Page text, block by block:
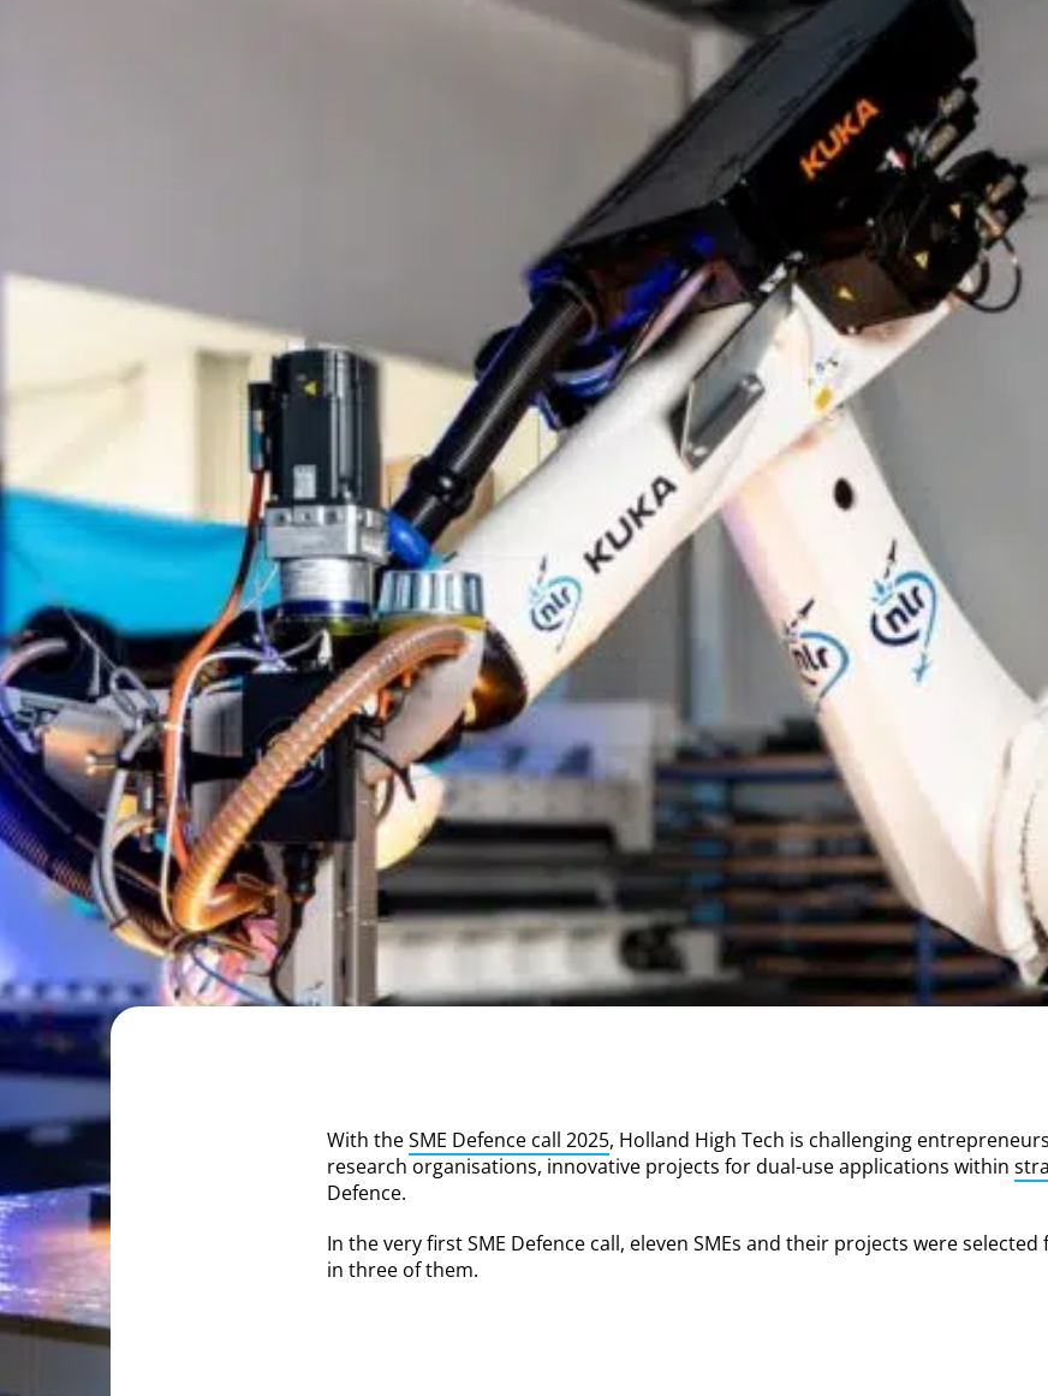
With theSME Defence call 2025, Holland High Tech is challenging
research organisations, innovative projects for dual-use applications within
Defence.
In the very first SME Defence call, eleven SMEs and their projects were
in three of them.